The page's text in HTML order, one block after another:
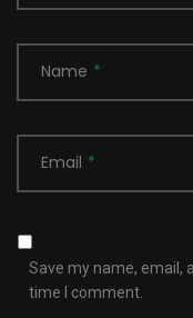
Name *
Email *
Save my name, email,
time I comment.